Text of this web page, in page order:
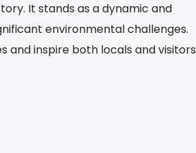
It stands as a dynamic and
environmental challenges.
and inspire both locals and visitors